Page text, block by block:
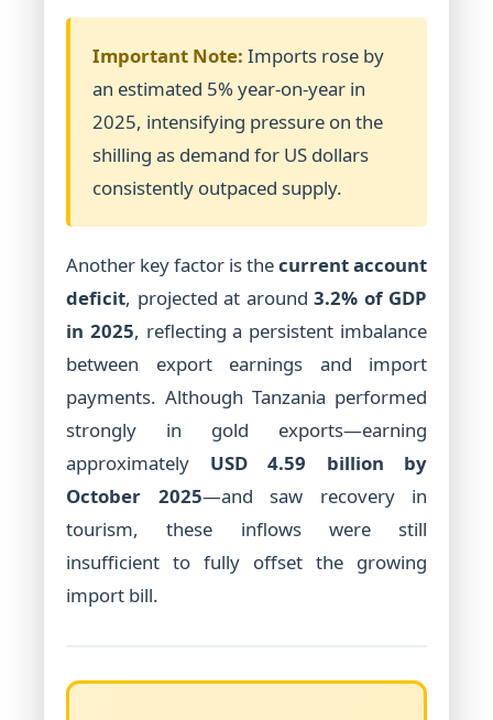
Important Note: Imports rose by
an estimated 5% year-on-year in
2025, intensifying pressure on the
shilling as demand for US dollars
consistently outpaced supply.
Another key factor is thecurrent account
deficit, projected at around 3.2% of GDP
in 2025, reflecting a persistent imbalance
between export earnings and import
payments. Although Tanzania performed
strongly in gold exports—earning
approximately USD 4.59 billion by
October 2025—and saw recovery in
tourism, these inflows were still
insufficient to fully offset the growing
import bill.